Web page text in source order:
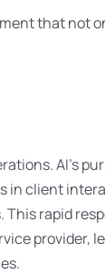
that not
AI’s
client
rapid
provider,